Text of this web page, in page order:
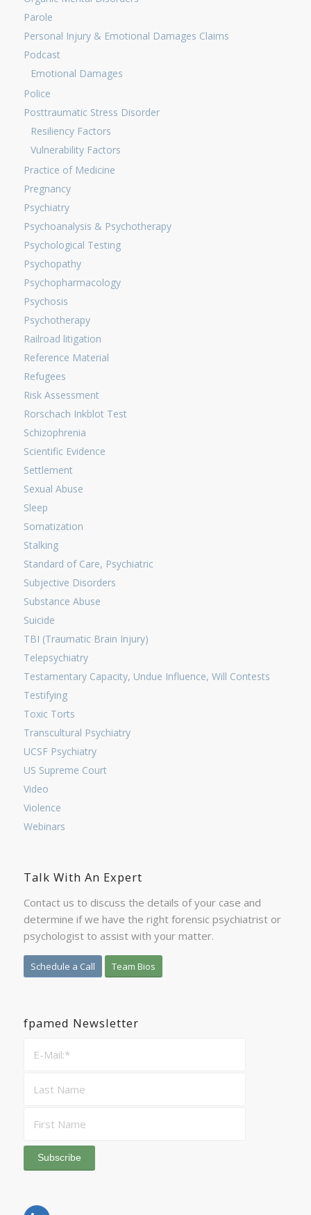
Parole
Personal Injury & Emotional Damages Claims
Podcast
Emotional Damages
Police
Posttraumatic Stress Disorder
Resiliency Factors
Vulnerability Factors
Practice of Medicine
Pregnancy
Psychiatry
Psychoanalysis & Psychotherapy
Psychological Testing
Psychopathy
Psychopharmacology
Psychosis
Psychotherapy
Railroad litigation
Reference Material
Refugees
Risk Assessment
Rorschach Inkblot Test
Schizophrenia
Scientific Evidence
Settlement
Sexual Abuse
Sleep
Somatization
Stalking
Standard of Care, Psychiatric
Subjective Disorders
Substance Abuse
Suicide
TBI (Traumatic Brain Injury)
Telepsychiatry
Testamentary Capacity, Undue Influence, Will Contests
Testifying
Toxic Torts
Transcultural Psychiatry
UCSF Psychiatry
US Supreme Court
Video
Violence
Webinars
Talk With An Expert
Contact us to discuss the details of your case and
determine if we have the right forensic psychiatrist or
psychologist to assist with your matter.
Schedule a Call Team Bios
fpamed Newsletter